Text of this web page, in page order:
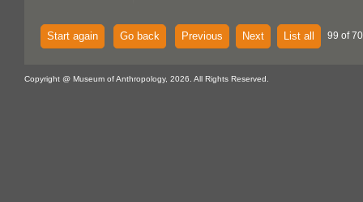
Start again Go back Previous Next List all 99 of
Copyright @ Museum of Anthropology, 2026. All Rights Reserved.